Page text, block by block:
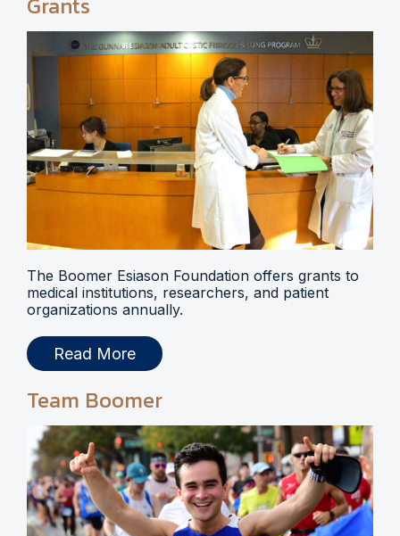
The Boomer Esiason Foundation offers grants to
medical institutions, researchers, and patient
organizations annually.
Read More
Team Boomer